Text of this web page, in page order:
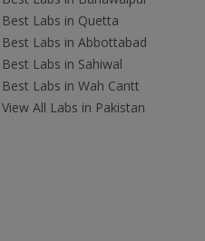
Best Labs in Quetta
Best Labs in Abbottabad
Best Labs in Sahiwal
Best Labs in Wah Cantt
View All Labs in Pakistan